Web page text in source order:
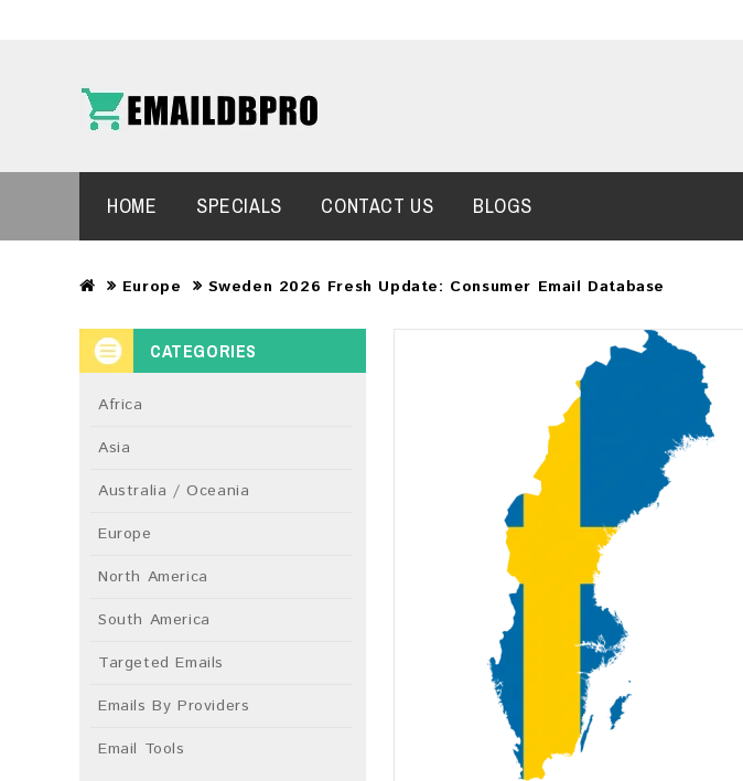
HOME SPECIALS CONTACT US BLOGS
Europe Sweden 2026 Fresh Update: Consumer Email Database
CATEGORIES
Africa
Asia
Australia / Oceania
Europe
North America
South America
Targeted Emails
Emails By Providers
Email Tools